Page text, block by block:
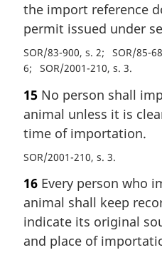
the import reference
permit issued under
SOR/83-900, s. 2 SOR/85-
6
SOR/2001-210, s. 3
15 No person shall
animal unless it is
time of importation.
SOR/2001-210, s. 3
16 Every person who
animal shall keep
indicate its original
and place of